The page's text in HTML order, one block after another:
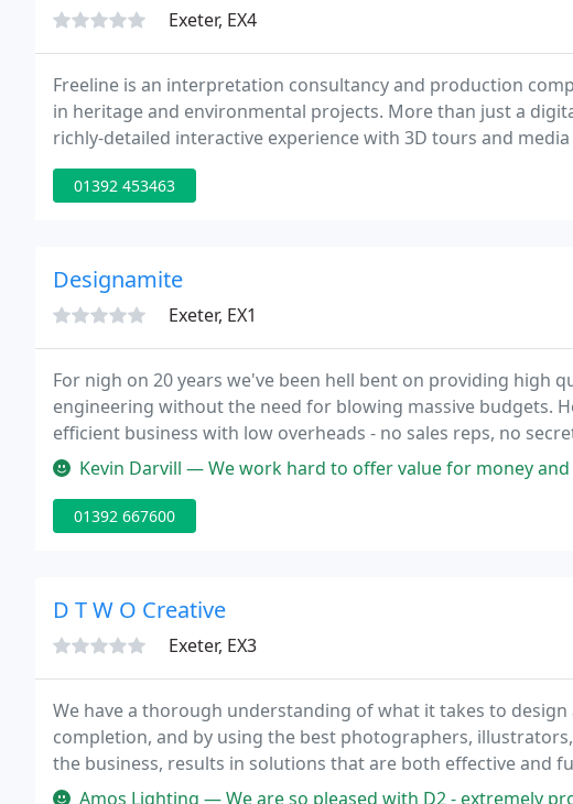
Exeter, EX4
Freeline is an interpretation consultancy and production
in heritage and environmental projects. More than just a
richly-detailed interactive experience with 3D tours and
visitor centre: Display boards, panels, banners, posters and
01392 453463
Designamite
Exeter, EX1
For nigh on 20 years we've been hell bent on providing high
engineering without the need for blowing massive budgets.
efficient business with low overheads - no sales reps, no
no deep pile carpet, and definitely, definitely no techno
Kevin Darvill — We work hard to offer value for money and put customers first,
01392 667600
D T W O Creative
Exeter, EX3
We have a thorough understanding of what it takes to
completion, and by using the best photographers,
the business, results in solutions that are both effective and
into one of the West Country's leading graphic design and
Amos Lighting — We are so pleased with D2 - extremely professional, friendly